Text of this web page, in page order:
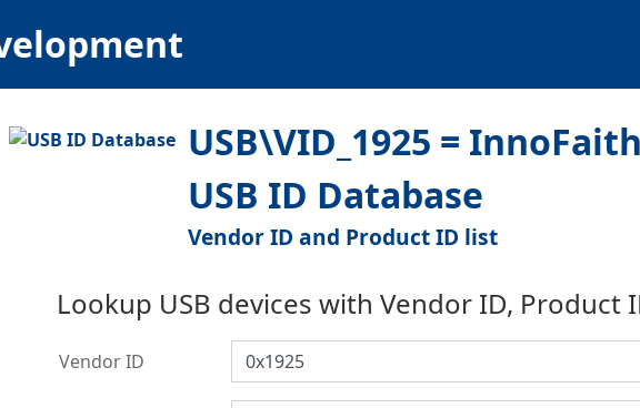
USB\VID_1925 =
USB ID Database
Vendor ID and Product ID list
Lookup USB devices with Vendor ID, Product
Vendor ID